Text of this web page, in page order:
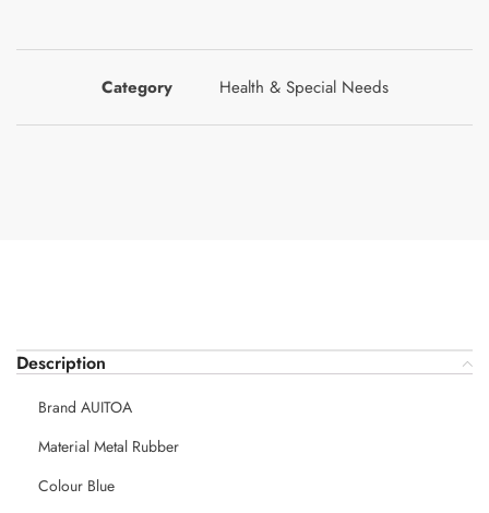
Category Health & Special Needs
Description
Brand AUITOA
Material Metal Rubber
Colour Blue